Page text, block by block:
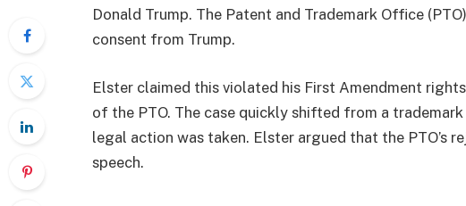
Donald Trump. The Patent and Trademark Office
consent from Trump.
Elster claimed this violated his First Amendment
of the PTO. The case quickly shifted from a
legal action was taken. Elster argued that the PTO’s
speech.